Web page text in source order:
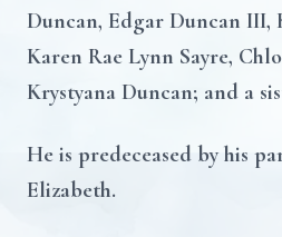
Duncan, Edgar Duncan III,
Karen Rae Lynn Sayre,
Krystyana Duncan; and a
He is predeceased by his
Elizabeth.